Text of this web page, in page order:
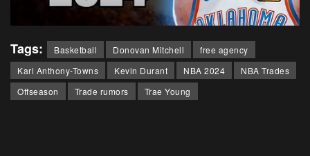
Tags: Basketball Donovan Mitchell
free agency
Karl Anthony-Towns
Kevin Durant NBA 2024
NBA Trades
Offseason
Trade rumors Trae Young